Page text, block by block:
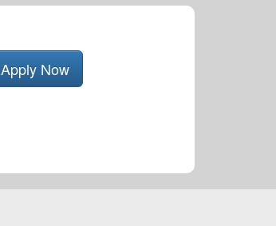
Apply Now